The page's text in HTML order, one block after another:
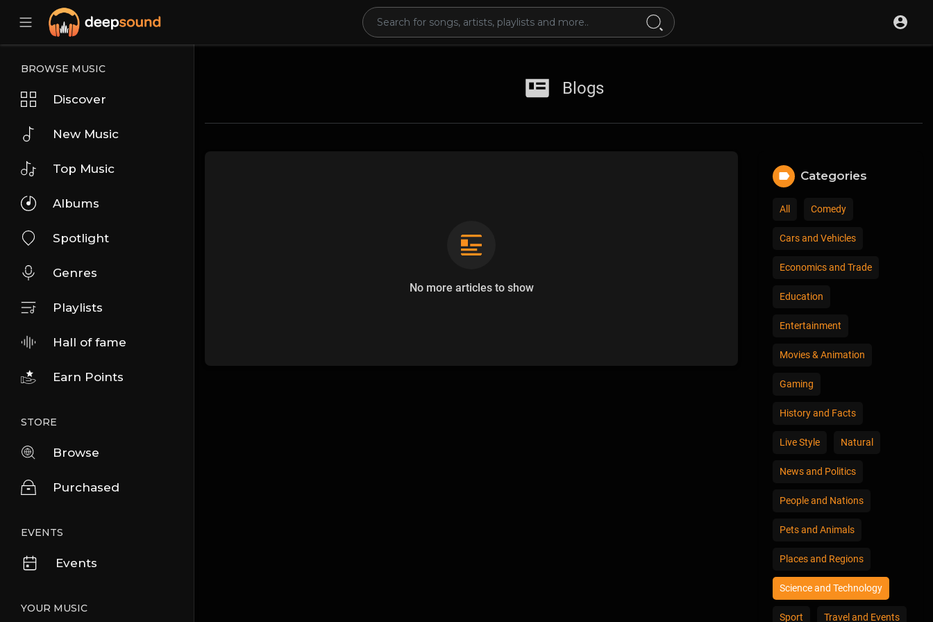
BROWSE MUSIC
Discover
New Music
Top Music
Albums
Spotlight
Genres
Playlists
Hall of fame
Earn Points
STORE
Browse
Purchased
EVENTS
Events
YOUR MUSIC
Blogs
No more articles to show
Categories
All Comedy
Cars and Vehicles
Economics and Trade
Education
Entertainment
Movies & Animation
Gaming
History and Facts
Live Style Natural
News and Politics
People and Nations
Pets and Animals
Places and Regions
Science and Technology
Sport Travel and Events